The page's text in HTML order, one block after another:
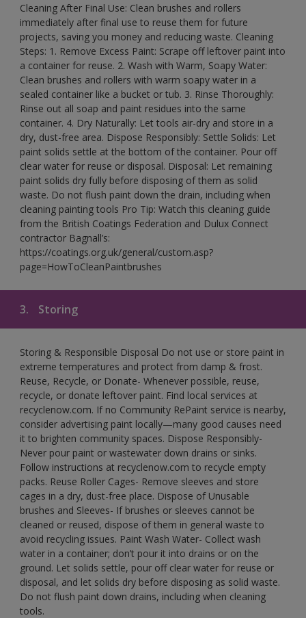
Cleaning After Final Use: Clean brushes and rollers
immediately after final use to reuse them for future
projects, saving you money and reducing waste. Cleaning
Steps: 1. Remove Excess Paint: Scrape off leftover paint into
a container for reuse. 2. Wash with Warm, Soapy Water:
Clean brushes and rollers with warm soapy water in a
sealed container like a bucket or tub. 3. Rinse Thoroughly:
Rinse out all soap and paint residues into the same
container. 4. Dry Naturally: Let tools air-dry and store in a
dry, dust-free area. Dispose Responsibly: Settle Solids: Let
paint solids settle at the bottom of the container. Pour off
clear water for reuse or disposal. Disposal: Let remaining
paint solids dry fully before disposing of them as solid
waste. Do not flush paint down the drain, including when
cleaning painting tools Pro Tip: Watch this cleaning guide
from the British Coatings Federation and Dulux Connect
contractor Bagnall’s:
https://coatings.org.uk/general/custom.asp?
page=HowToCleanPaintbrushes
3. Storing
Storing & Responsible Disposal Do not use or store paint in
extreme temperatures and protect from damp & frost.
Reuse, Recycle, or Donate- Whenever possible, reuse,
recycle, or donate leftover paint. Find local services at
recyclenow.com. If no Community RePaint service is nearby,
consider advertising paint locally—many good causes need
it to brighten community spaces. Dispose Responsibly-
Never pour paint or wastewater down drains or sinks.
Follow instructions at recyclenow.com to recycle empty
packs. Reuse Roller Cages- Remove sleeves and store
cages in a dry, dust-free place. Dispose of Unusable
brushes and Sleeves- If brushes or sleeves cannot be
cleaned or reused, dispose of them in general waste to
avoid recycling issues. Paint Wash Water- Collect wash
water in a container; don’t pour it into drains or on the
ground. Let solids settle, pour off clear water for reuse or
disposal, and let solids dry before disposing as solid waste.
Do not flush paint down drains, including when cleaning
tools.